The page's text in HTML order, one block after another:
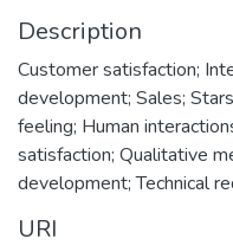
Description
Customer satisfaction;
development; Sales;
feeling; Human
satisfaction; Qualitative
development; Technical
URI